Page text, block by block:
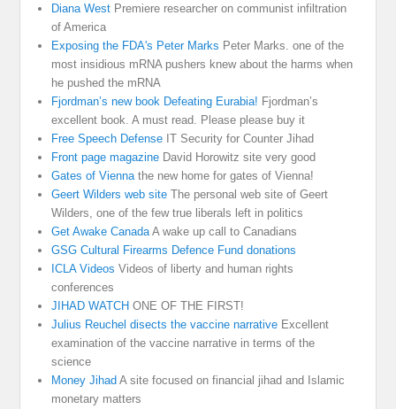
Diana West Premiere researcher on communist infiltration
of America
Exposing the FDA's Peter Marks Peter Marks. one of the
most insidious mRNA pushers knew about the harms when
he pushed the mRNA
Fjordman’s new book Defeating Eurabia! Fjordman’s
excellent book. A must read. Please please buy it
Free Speech Defense IT Security for Counter Jihad
Front page magazine David Horowitz site very good
Gates of Vienna the new home for gates of Vienna!
Geert Wilders web site The personal web site of Geert
Wilders, one of the few true liberals left in politics
Get Awake Canada A wake up call to Canadians
GSG Cultural Firearms Defence Fund donations
ICLA Videos Videos of liberty and human rights
conferences
JIHAD WATCH ONE OF THE FIRST!
Julius Reuchel disects the vaccine narrative Excellent
examination of the vaccine narrative in terms of the
science
Money Jihad A site focused on financial jihad and Islamic
monetary matters